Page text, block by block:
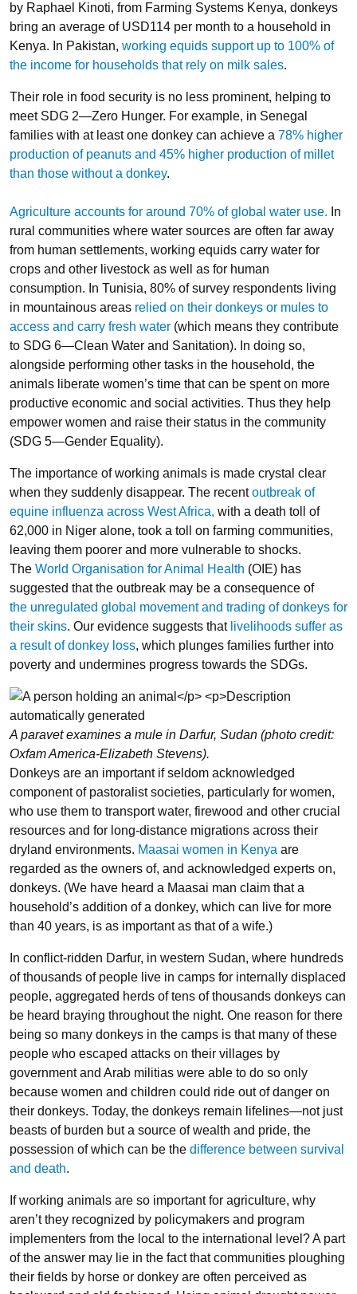
by Raphael Kinoti, from Farming Systems Kenya, donkeys
bring an average of USD114 per month to a household in
Kenya. In Pakistan, working equids support up to 100% of
the income for households that rely on milk sales.
Their role in food security is no less prominent, helping to
meet SDG 2—Zero Hunger. For example, in Senegal
families with at least one donkey can achieve a 78% higher
production of peanuts and 45% higher production of millet
than those without a donkey.
Agriculture accounts for around 70% of global water use. In
rural communities where water sources are often far away
from human settlements, working equids carry water for
crops and other livestock as well as for human
consumption. In Tunisia, 80% of survey respondents living
in mountainous areas relied on their donkeys or mules to
access and carry fresh water (which means they contribute
to SDG 6—Clean Water and Sanitation). In doing so,
alongside performing other tasks in the household, the
animals liberate women’s time that can be spent on more
productive economic and social activities. Thus they help
empower women and raise their status in the community
(SDG 5—Gender Equality).
The importance of working animals is made crystal clear
when they suddenly disappear. The recentoutbreak of
equine influenza across West Africa, with a death toll of
62,000 in Niger alone, took a toll on farming communities,
leaving them poorer and more vulnerable to shocks.
The World Organisation for Animal Health (OIE) has
suggested that the outbreak may be a consequence of
the unregulated global movement and trading of donkeys for
their skins. Our evidence suggests that livelihoods suffer as
a result of donkey loss, which plunges families further into
poverty and undermines progress towards the SDGs.
A paravet examines a mule in Darfur, Sudan (photo credit:
Oxfam America-Elizabeth Stevens).
Donkeys are an important if seldom acknowledged
component of pastoralist societies, particularly for women,
who use them to transport water, firewood and other crucial
resources and for long-distance migrations across their
dryland environments. Maasai women in Kenya are
regarded as the owners of, and acknowledged experts on,
donkeys. (We have heard a Maasai man claim that a
household’s addition of a donkey, which can live for more
than 40 years, is as important as that of a wife.)
In conflict-ridden Darfur, in western Sudan, where hundreds
of thousands of people live in camps for internally displaced
people, aggregated herds of tens of thousands donkeys can
be heard braying throughout the night. One reason for there
being so many donkeys in the camps is that many of these
people who escaped attacks on their villages by
government and Arab militias were able to do so only
because women and children could ride out of danger on
their donkeys. Today, the donkeys remain lifelines—not just
beasts of burden but a source of wealth and pride, the
possession of which can be the difference between survival
and death.
If working animals are so important for agriculture, why
aren’t they recognized by policymakers and program
implementers from the local to the international level? A part
of the answer may lie in the fact that communities ploughing
their fields by horse or donkey are often perceived as